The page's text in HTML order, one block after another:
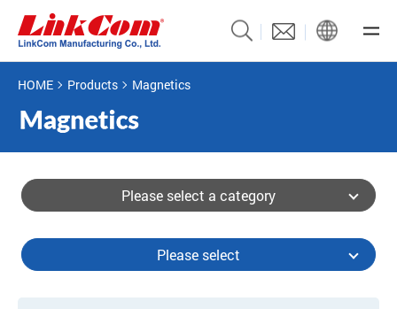
HOME Products Magnetics
Please select a category
Please select